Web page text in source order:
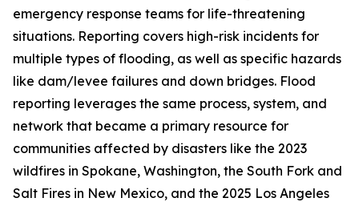
emergency response teams for life-threatening
situations. Reporting covers high-risk incidents for
multiple types of flooding, as well as specific hazards
like dam/levee failures and down bridges. Flood
reporting leverages the same process, system, and
network that became a primary resource for
communities affected by disasters like the 2023
wildfires in Spokane, Washington, the South Fork and
Salt Fires in New Mexico, and the 2025 Los Angeles